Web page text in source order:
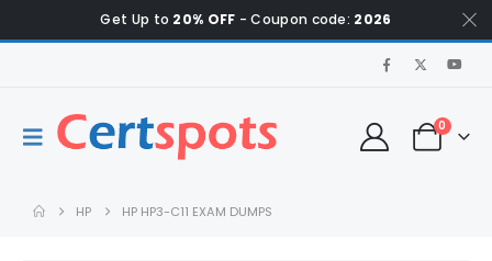
Get Up to 20% OFF - Coupon code: 2026
0
HP HP HP3-C11 EXAM DUMPS